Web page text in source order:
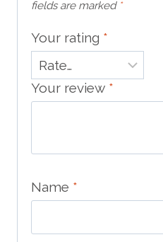
fields are marked *
Your rating *
Your review *
Name *